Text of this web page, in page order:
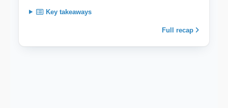
Key takeaways
Full recap